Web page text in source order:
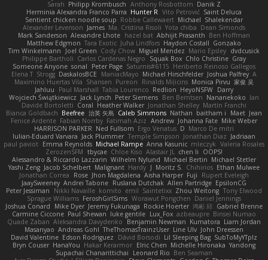
Sarah Philipp Krombusch Anthony Rosbottom Danik Z
Herminia Alexandra Franco Parra Hunter R Vito Petrović Saint Deluca
Sentient chicken noodle soup Robbe Callewaert Michael Shalekendar
Alexander Levenson James Ma. Cristina Risoli Yota chiba Dean Simonds
Mark Sanderson Alexandre Lhote hazel bat Abhijit Prasanth Ben Hoffman
Matthew Edgmon Tara Exotic Juha Lindfors Haydon Costall Gonzako
Tim Winkelmann
Joel Green Cody Chow Miguel Mendez Mario Epsley dvdcusick
Philippe Bartholi Carlos Cardenas Negro Squak Box Chlo Christine Gray
Someone Anyone sonal Peter Page Saturnis#6115 Heriberto Reinoso Gallegos
Elena T Strogg DaskalosBCE ManiacMayo Michael Hirschfelder Joshua Palfrey A
Maximino Huertas Vila Shansen Pureon Rinalds Miļicins Monica Pirvu 家俊 吴
Jahluu
Paul Marshall Tabia Lourenco Redlion HeyoNSFW Darry
Wojciech Świątkiewicz Jack Lynch Peter Siemens Ben Berntsen Nananekoko Ian
Davide Bortoletti Coral Heather Walker Jonathan Shelley Martín Franchi
Bianca Goldbach Beefree 治英 矢島 Caleb Simmons Nathan baitham i Maet Jean
Fenice Ardente Fabian Norrby Fatimah Aziz Andrew Johanna Fate Mike Weber
HARRISON PARKER Ned Fullsom Ergo Venatus D Marco De mitri
Iulian-Eduard Varvara Jack Plummer Temple Simpson Jonathan Diaz Jadriaan
paul paviot Emma Reynolds Michael Rampe Anna Kasunic mleczyk Valeria Rosales
ZerozenSFM tbycae Chloe Kiso Alastair JL chen li
OOPS!
Alessandro & Riccardo Lazzarin Wilhelm Nylund Michael Bertin Michael Stetler
Yashi Zeng Jacob Schelbert Malignant Hardy J Moritz S. Chihirios Ethan Mulwee
Jonathan Correa
Rose Jhon Magdalena Aisha Harper Fuji
Rupert Eveleigh
JaaySweeney Andrei Tabone Ruslana Dutchak Allen Partridge EpsilonCG
Peter Jessiman
Nikki Navaille komito emil Saintetixx Zhou Weitong Tony Elwood
Sprague Williams FeroshGirlSims Worawut Pongchen Daniel Jennings
Joshua Conard
Mike Dyer Jeremy Fukunaga Rockie Hoerter 鸿彬 邱 Gabriel Brenne
Carmine Ciccone Paul Shewan luke gentile Lux_Fox azbeaupre Binsei Numao
Quade Zaban Aleksandra Davydenko Benjamin Newman Kumatora Liam Jordan
Masanyao Andreas Gohl TheThomasTrainzUser Line Ulv John Dreessen
David Valentine Edson Rodriguez Dávid Borsodi Lil Sleeping Bag SubToMyYTplz
Bryn Couser HanaYou Hakar Kerarmor Elric Chen Michelle Hironaka Yandong
Supachai Chanarittichai
Leonard Rio Ben Seaman